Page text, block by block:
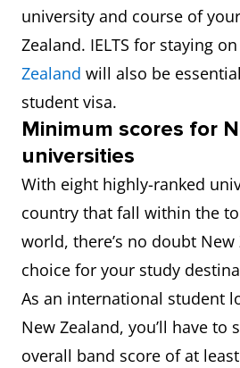
university and course of
Zealand. IELTS for staying
Zealand will also be
student visa.
Minimum scores for
universities
With eight highly-ranked
country that fall within the
world, there’s no doubt
choice for your study
As an international student
New Zealand, you’ll have to
overall band score of at